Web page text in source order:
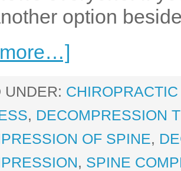
option
UNDER:
, DECOMPRESSION
OF SPINE,
, SPINE